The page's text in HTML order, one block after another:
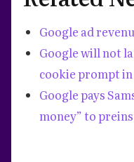
Google ad
Google will not
cookie prompt
Google pays
money” to